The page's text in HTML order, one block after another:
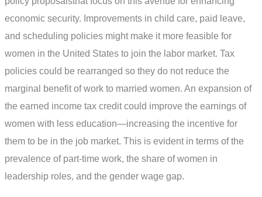
economic security. Improvements in child care, paid leave,
and scheduling policies might make it more feasible for
women in the United States to join the labor market. Tax
policies could be rearranged so they do not reduce the
marginal benefit of work to married women. An expansion of
the earned income tax credit could improve the earnings of
women with less education—increasing the incentive for
them to be in the job market. This is evident in terms of the
prevalence of part-time work, the share of women in
leadership roles, and the gender wage gap.